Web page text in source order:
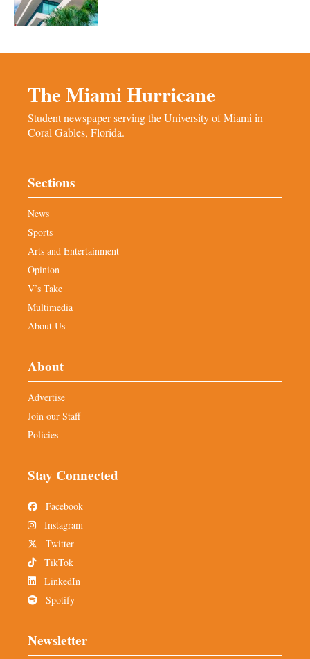
The Miami Hurricane
Student newspaper serving the University of Miami in
Coral Gables, Florida.
Sections
News
Sports
Arts and Entertainment
Opinion
V’s Take
Multimedia
About Us
About
Advertise
Join our Staff
Policies
Stay Connected
Facebook
Instagram
Twitter
TikTok
LinkedIn
Spotify
Newsletter